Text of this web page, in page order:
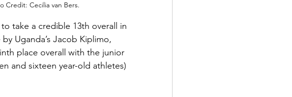
Credit: Cecilia van Bers.
take a credible 13th overall in
Uganda’s Jacob Kiplimo,
place overall with the junior
and sixteen year-old athletes)